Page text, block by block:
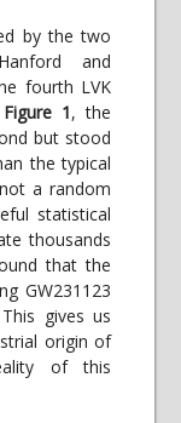
by the two
and
fourth LVK
Figure 1, the
but stood
the typical
a random
statistical
thousands
that the
GW231123
gives us
origin of
of this